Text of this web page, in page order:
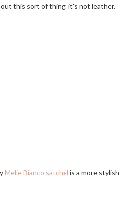
this sort of thing, it's not leather.
Melie Bianco satchel is a more stylish